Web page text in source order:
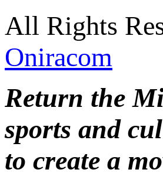
All Rights
Oniracom
Return the
sports and
to create a